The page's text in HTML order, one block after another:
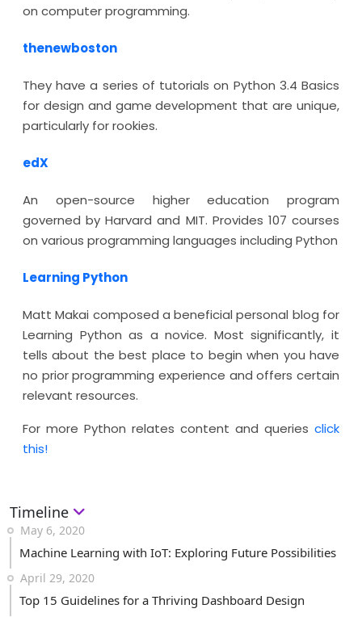
on computer programming.
thenewboston
They have a series of tutorials on Python 3.4 Basics
for design and game development that are unique,
particularly for rookies.
edX
An open-source higher education program
governed by Harvard and MIT. Provides 107 courses
on various programming languages including Python
Learning Python
Matt Makai composed a beneficial personal blog for
Learning Python as a novice. Most significantly, it
tells about the best place to begin when you have
no prior programming experience and offers certain
relevant resources.
For more Python relates content and queries click
this!
Timeline
May 6, 2020
Machine Learning with IoT: Exploring Future Possibilities
April 29, 2020
Top 15 Guidelines for a Thriving Dashboard Design